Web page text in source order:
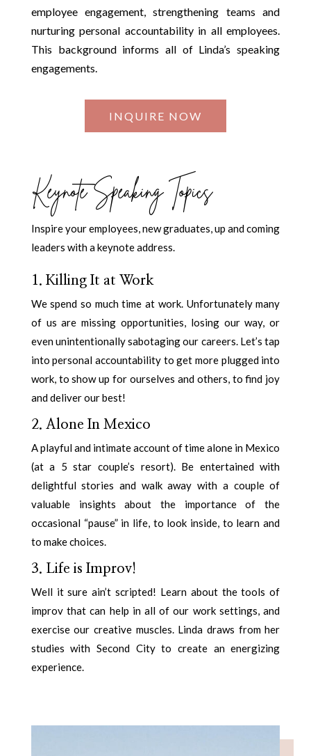
employee engagement, strengthening teams and
nurturing personal accountability in all employees.
This background informs all of Linda’s speaking
engagements.
INQUIRE NOW
Keynote Speaking Topics
Inspire your employees, new graduates, up and coming
leaders with a keynote address.
1. Killing It at Work
We spend so much time at work. Unfortunately many
of us are missing opportunities, losing our way, or
even unintentionally sabotaging our careers. Let’s tap
into personal accountability to get more plugged into
work, to show up for ourselves and others, to find joy
and deliver our best!
2. Alone In Mexico
A playful and intimate account of time alone in Mexico
(at a 5 star couple’s resort). Be entertained with
delightful stories and walk away with a couple of
valuable insights about the importance of the
occasional “pause” in life, to look inside, to learn and
to make choices.
3. Life is Improv!
Well it sure ain’t scripted! Learn about the tools of
improv that can help in all of our work settings, and
exercise our creative muscles. Linda draws from her
studies with Second City to create an energizing
experience.